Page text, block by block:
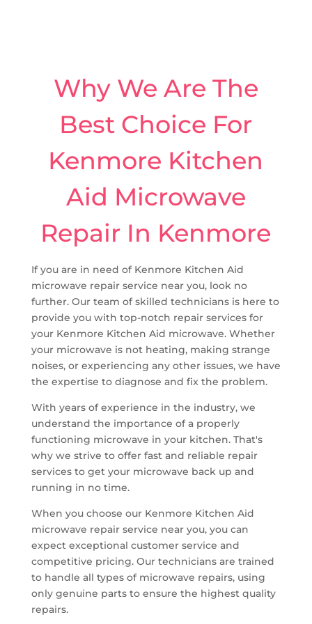
Why We Are The
Best Choice For
Kenmore Kitchen
Aid Microwave
Repair In Kenmore
If you are in need of Kenmore Kitchen Aid
microwave repair service near you, look no
further. Our team of skilled technicians is here to
provide you with top-notch repair services for
your Kenmore Kitchen Aid microwave. Whether
your microwave is not heating, making strange
noises, or experiencing any other issues, we have
the expertise to diagnose and fix the problem.
With years of experience in the industry, we
understand the importance of a properly
functioning microwave in your kitchen. That's
why we strive to offer fast and reliable repair
services to get your microwave back up and
running in no time.
When you choose our Kenmore Kitchen Aid
microwave repair service near you, you can
expect exceptional customer service and
competitive pricing. Our technicians are trained
to handle all types of microwave repairs, using
only genuine parts to ensure the highest quality
repairs.